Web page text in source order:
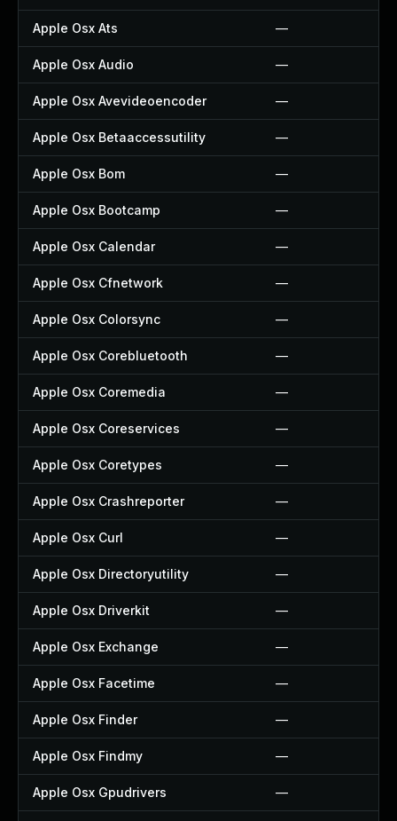
Apple Osx Ats —
Apple Osx Audio —
Apple Osx Avevideoencoder —
Apple Osx Betaaccessutility —
Apple Osx Bom —
Apple Osx Bootcamp —
Apple Osx Calendar —
Apple Osx Cfnetwork —
Apple Osx Colorsync —
Apple Osx Corebluetooth —
Apple Osx Coremedia —
Apple Osx Coreservices —
Apple Osx Coretypes —
Apple Osx Crashreporter —
Apple Osx Curl —
Apple Osx Directoryutility —
Apple Osx Driverkit —
Apple Osx Exchange —
Apple Osx Facetime —
Apple Osx Finder —
Apple Osx Findmy —
Apple Osx Gpudrivers —